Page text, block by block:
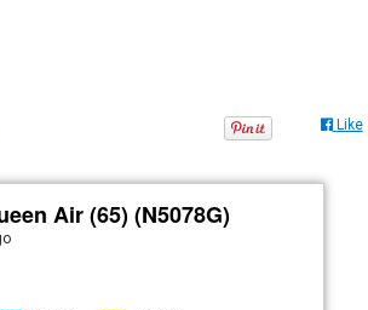
Like
Air (65) (N5078G)